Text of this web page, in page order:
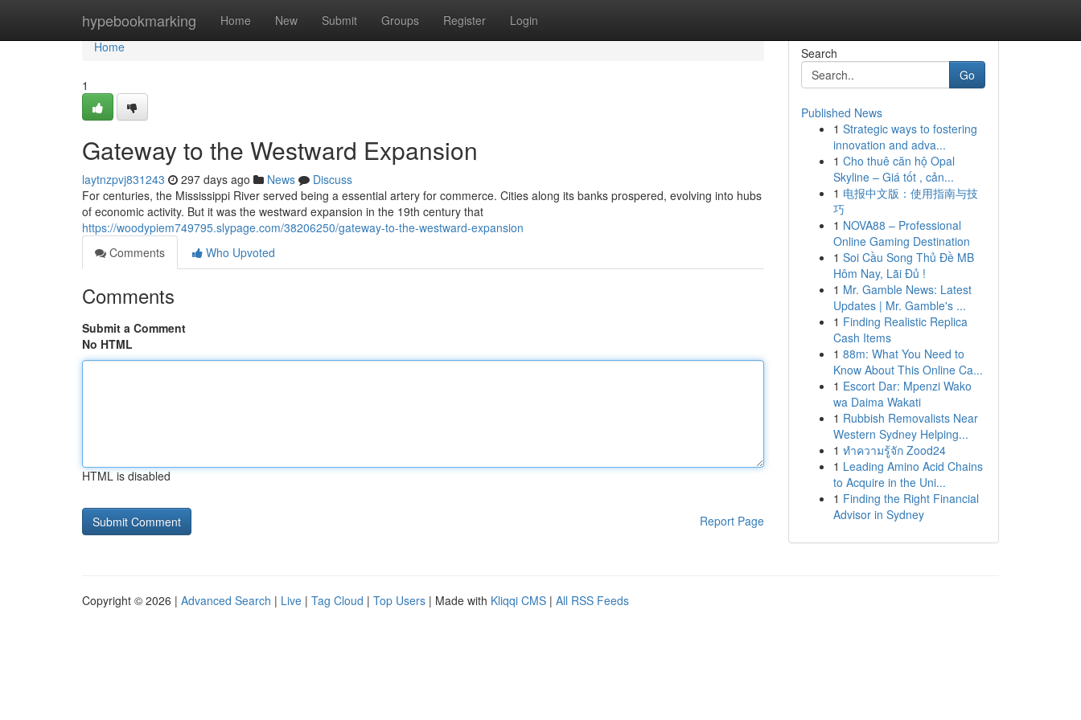
hypebookmarking Home New Submit Groups Register Login
Home
Home
1
Gateway to the Westward Expansion
laytnzpvj831243 297 days ago News
Discuss
For centuries, the Mississippi River served being a essential artery for commerce. Cities along its banks prospered, evolving into hubs
of economic activity. But it was the westward expansion in the 19th century that
https://woodypiem749795.slypage.com/38206250/gateway-to-the-westward-expansion
Comments
Who Upvoted
Comments
Submit a Comment
No HTML
HTML is disabled
Report Page
Search
Go
Published News
1 Strategic ways to fostering
innovation and adva...
1 Cho thuê căn hộ Opal
Skyline – Giá tốt , cản...
1 电报中文版：使用指南与技
巧
1 NOVA88 – Professional
Online Gaming Destination
1 Soi Cầu Song Thủ Đề MB
Hôm Nay, Lãi Đủ !
1 Mr. Gamble News: Latest
Updates | Mr. Gamble's ...
1 Finding Realistic Replica
Cash Items
1 88m: What You Need to
Know About This Online Ca...
1 Escort Dar: Mpenzi Wako
wa Daima Wakati
1 Rubbish Removalists Near
Western Sydney Helping...
1 ทำความรู้จัก Zood24
1 Leading Amino Acid Chains
to Acquire in the Uni...
1 Finding the Right Financial
Advisor in Sydney
Copyright © 2026 | Advanced Search | Live | Tag Cloud | Top Users | Made with Kliqqi CMS | All RSS Feeds